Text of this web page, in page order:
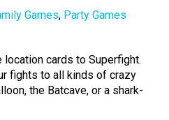
Games, Party Games
cards to Superfight.
fights to all kinds of crazy
the Batcave, or a shark-